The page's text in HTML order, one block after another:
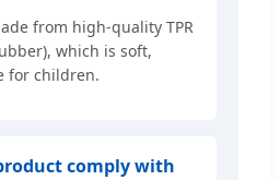
from high-quality TPR
which is soft,
for children.
comply with